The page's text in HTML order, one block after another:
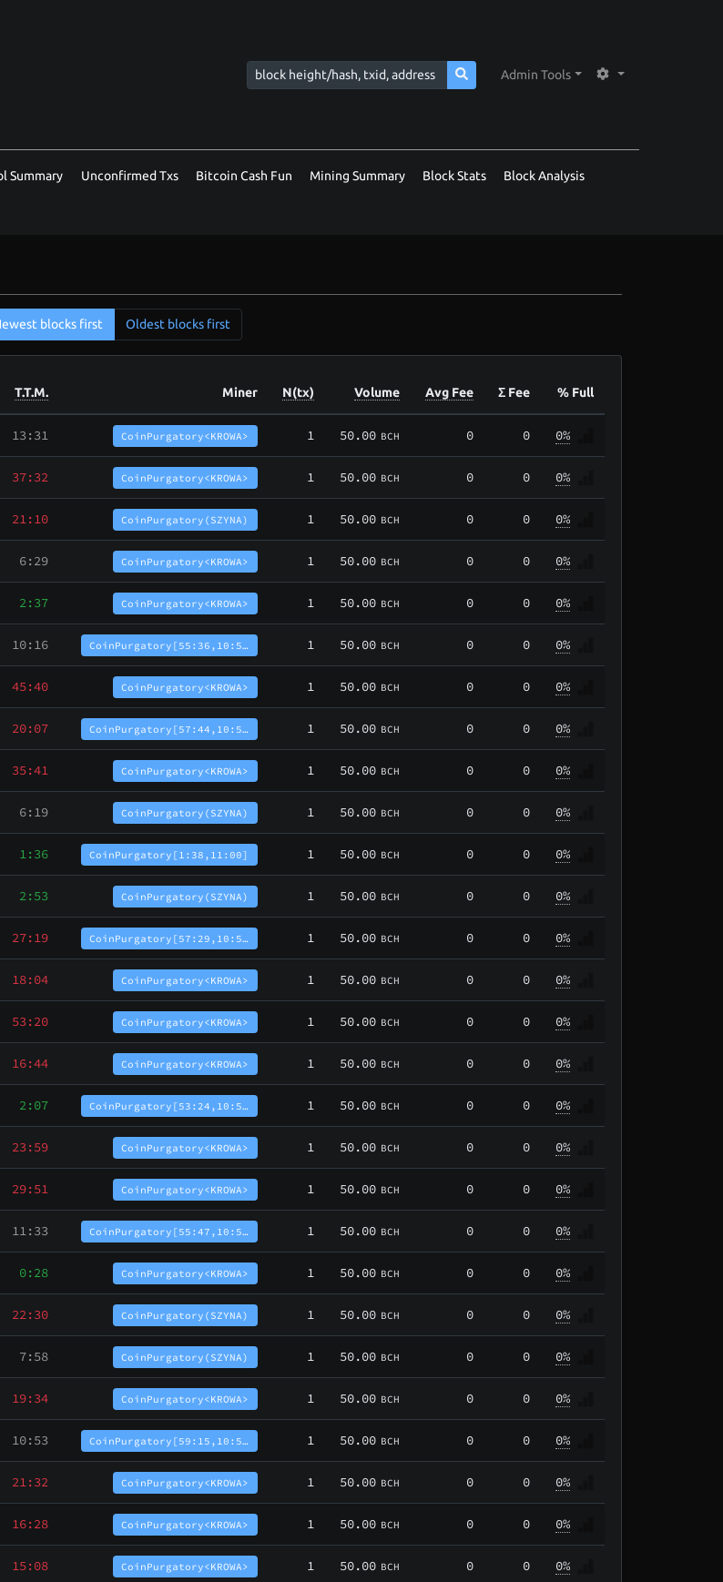
Admin Tools
Summary Unconfirmed Txs Bitcoin Cash Fun Mining Summary Block Stats Block Analysis
blocks first Oldest blocks first
T.T.M. Miner N(tx) Volume Avg Fee Σ Fee % Full
13:31 CoinPurgatory<KROWA> 1 50.00 BCH 0 0 0%
37:32 CoinPurgatory<KROWA> 1 50.00 BCH 0 0 0%
21:10 CoinPurgatory(SZYNA) 1 50.00 BCH 0 0 0%
6:29 CoinPurgatory<KROWA> 1 50.00 BCH 0 0 0%
2:37 CoinPurgatory<KROWA> 1 50.00 BCH 0 0 0%
10:16 CoinPurgatory[55:36,10:5… 1 50.00 BCH 0 0 0%
45:40 CoinPurgatory<KROWA> 1 50.00 BCH 0 0 0%
20:07 CoinPurgatory[57:44,10:5… 1 50.00 BCH 0 0 0%
35:41 CoinPurgatory<KROWA> 1 50.00 BCH 0 0 0%
6:19 CoinPurgatory(SZYNA) 1 50.00 BCH 0 0 0%
1:36 CoinPurgatory[1:38,11:00] 1 50.00 BCH 0 0 0%
2:53 CoinPurgatory(SZYNA) 1 50.00 BCH 0 0 0%
27:19 CoinPurgatory[57:29,10:5… 1 50.00 BCH 0 0 0%
18:04 CoinPurgatory<KROWA> 1 50.00 BCH 0 0 0%
53:20 CoinPurgatory<KROWA> 1 50.00 BCH 0 0 0%
16:44 CoinPurgatory<KROWA> 1 50.00 BCH 0 0 0%
2:07 CoinPurgatory[53:24,10:5… 1 50.00 BCH 0 0 0%
23:59 CoinPurgatory<KROWA> 1 50.00 BCH 0 0 0%
29:51 CoinPurgatory<KROWA> 1 50.00 BCH 0 0 0%
11:33 CoinPurgatory[55:47,10:5… 1 50.00 BCH 0 0 0%
0:28 CoinPurgatory<KROWA> 1 50.00 BCH 0 0 0%
22:30 CoinPurgatory(SZYNA) 1 50.00 BCH 0 0 0%
7:58 CoinPurgatory(SZYNA) 1 50.00 BCH 0 0 0%
19:34 CoinPurgatory<KROWA> 1 50.00 BCH 0 0 0%
10:53 CoinPurgatory[59:15,10:5… 1 50.00 BCH 0 0 0%
21:32 CoinPurgatory<KROWA> 1 50.00 BCH 0 0 0%
16:28 CoinPurgatory<KROWA> 1 50.00 BCH 0 0 0%
15:08 CoinPurgatory<KROWA> 1 50.00 BCH 0 0 0%